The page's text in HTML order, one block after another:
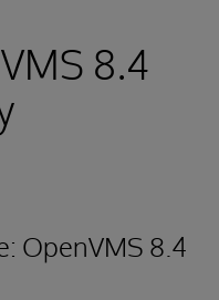
8.4
OpenVMS 8.4